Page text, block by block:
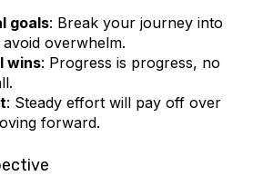
goals: Break your journey into
overwhelm.
wins: Progress is progress, no
: Steady effort will pay off over
forward.